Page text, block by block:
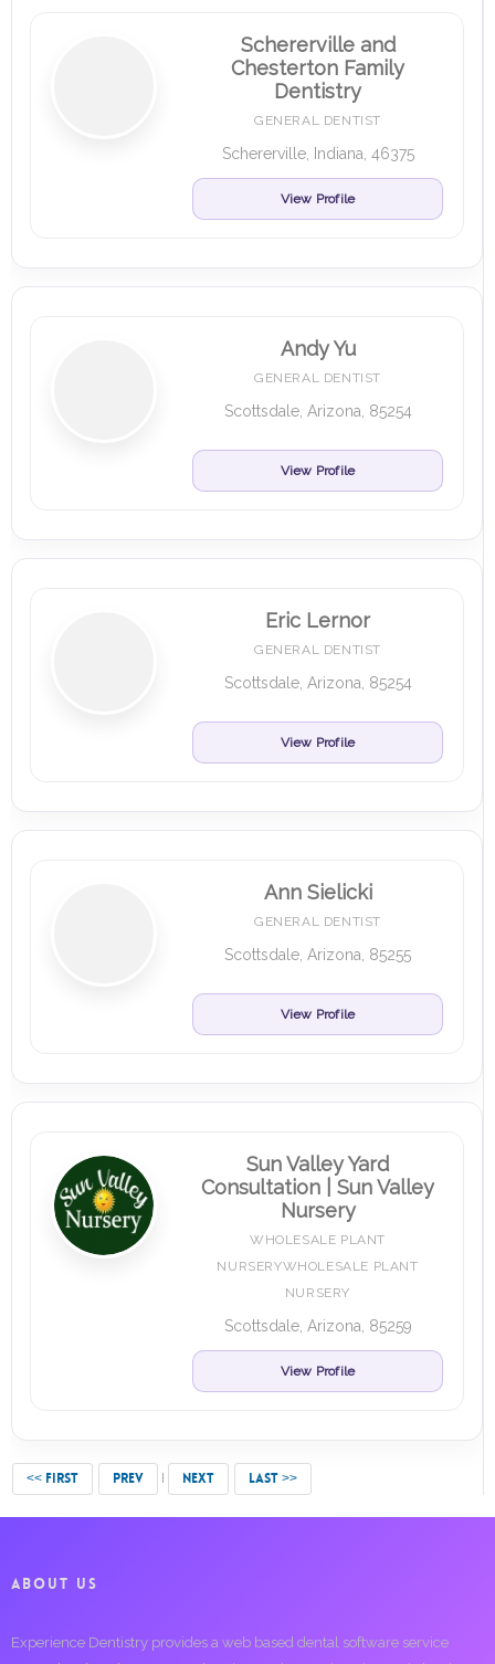
Schererville and
Chesterton Family
Dentistry
GENERAL DENTIST
Schererville, Indiana, 46375
View Profile
Andy Yu
GENERAL DENTIST
Scottsdale, Arizona, 85254
View Profile
Eric Lernor
GENERAL DENTIST
Scottsdale, Arizona, 85254
View Profile
Ann Sielicki
GENERAL DENTIST
Scottsdale, Arizona, 85255
View Profile
Sun Valley Yard
Consultation | Sun Valley
Nursery
WHOLESALE PLANT
NURSERYWHOLESALE PLANT
NURSERY
Scottsdale, Arizona, 85259
View Profile
<< FIRST PREV NEXT LAST >>
ABOUT US
Experience Dentistry provides a web based dental software service